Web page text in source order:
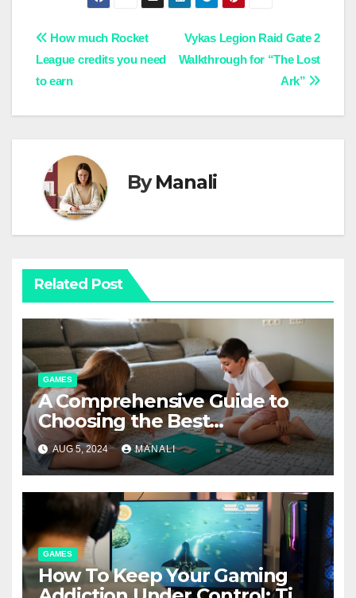
Post
navigation
Vykas Legion Raid Gate 2
Walkthrough for “The Lost
Ark”
How much Rocket
League credits you need
to earn
ByManali
Related Post
GAMES
A Comprehensive Guide to
Choosing the Best
Boardgame Mats
AUG 5, 2024 MANALI
GAMES
How To Keep Your Gaming